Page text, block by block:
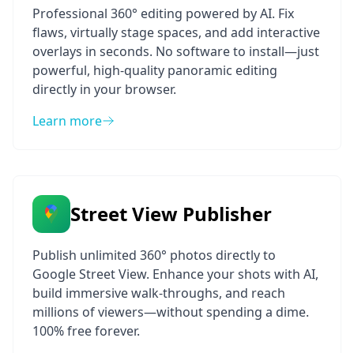
Professional 360° editing powered by AI. Fix
flaws, virtually stage spaces, and add interactive
overlays in seconds. No software to install—just
powerful, high-quality panoramic editing
directly in your browser.
Learn more
Street View Publisher
Publish unlimited 360° photos directly to
Google Street View. Enhance your shots with AI,
build immersive walk-throughs, and reach
millions of viewers—without spending a dime.
100% free forever.